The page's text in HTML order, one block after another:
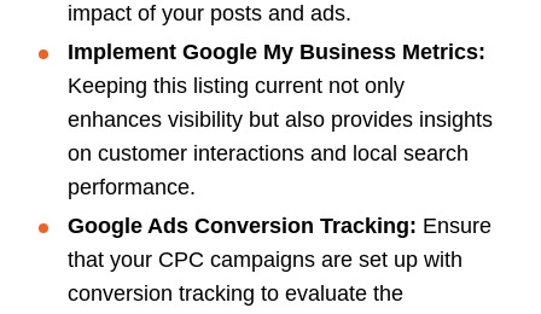
impact of your posts and ads.
Implement Google My Business Metrics:
Keeping this listing current not only
enhances visibility but also provides insights
on customer interactions and local search
performance.
Google Ads Conversion Tracking: Ensure
that your CPC campaigns are set up with
conversion tracking to evaluate the